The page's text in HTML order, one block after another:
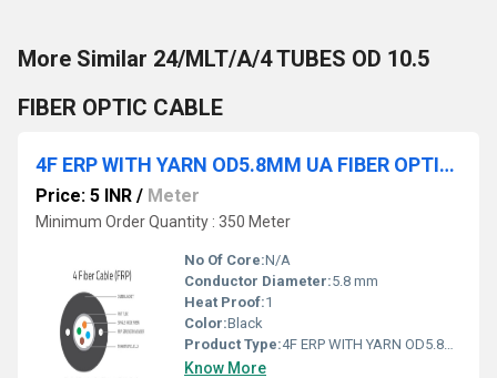
More Similar 24/MLT/A/4 TUBES OD 10.5
FIBER OPTIC CABLE
4F ERP WITH YARN OD5.8MM UA FIBER OPTIC CABLE
Price: 5 INR / Meter
Minimum Order Quantity : 350 Meter
No Of Core:N/A
Conductor Diameter:5.8 mm
Heat Proof:1
Color:Black
Product Type:4F ERP WITH YARN OD5.8MM UA FIBER OPTIC CABLE
Know More